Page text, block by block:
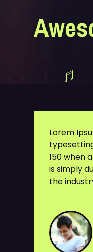
Lorem
150 when
is simply
the